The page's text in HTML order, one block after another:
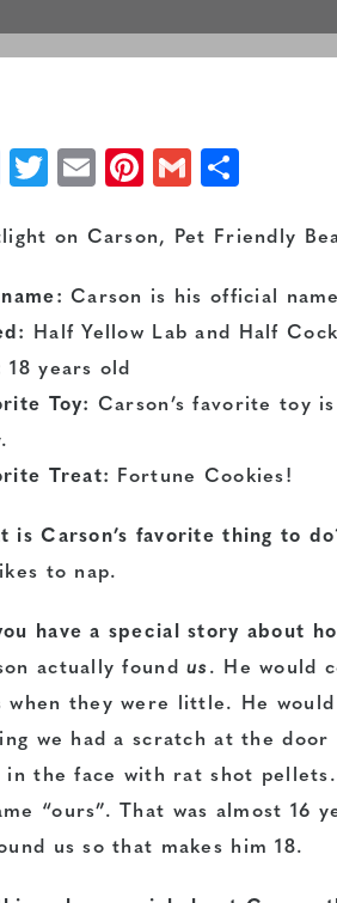
Facebook
Twitter
EmailPinterest
Gmail
on Carson, Pet Friendly
Carson is his official
Half Yellow Lab and Half
18 years old
Toy: Carson’s favorite toy
Treat:
Fortune Cookies!
is Carson’s favorite thing to
to nap.
have a special story about
actually foundus. He would
when they were little. He
we had a scratch at the
in the face with rat shot
“ours”. That was almost 16
us so that makes him 18.